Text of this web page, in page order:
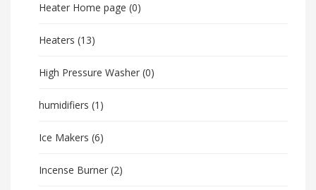
Heater Home page (0)
Heaters (13)
High Pressure Washer (0)
humidifiers (1)
Ice Makers (6)
Incense Burner (2)